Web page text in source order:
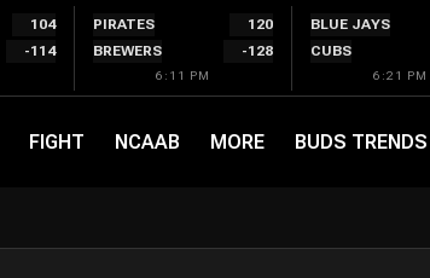
104
-114
PIRATES
120
BREWERS
-128
6:11 PM
BLUE JAYS
CUBS
6:21 PM
FIGHT NCAAB MORE BUDS TRENDS